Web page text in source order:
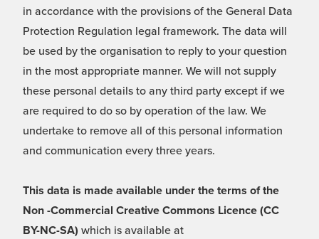
in accordance with the provisions of the General Data
Protection Regulation legal framework. The data will
be used by the organisation to reply to your question
in the most appropriate manner. We will not supply
these personal details to any third party except if we
are required to do so by operation of the law. We
undertake to remove all of this personal information
and communication every three years.
This data is made available under the terms of the
Non -Commercial Creative Commons Licence (CC
BY-NC-SA) which is available at